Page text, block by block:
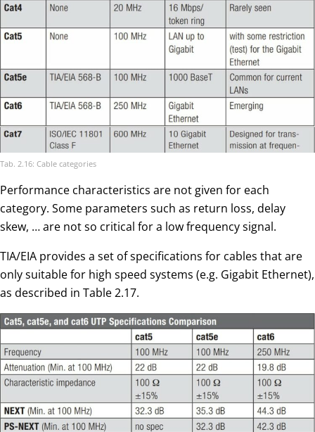
Tab. 2.16: Cable categories
Performance characteristics are not given for each
category. Some parameters such as return loss, delay
skew, … are not so critical for a low frequency signal.
TIA/EIA provides a set of specifications for cables that are
only suitable for high speed systems (e.g. Gigabit Ethernet),
as described in Table 2.17.